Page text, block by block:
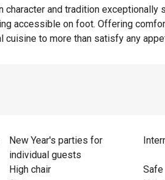
and tradition exceptionally
accessible on foot. Offering
cuisine to more than satisfy any
New Year's parties for
individual guests
High chair
Safe